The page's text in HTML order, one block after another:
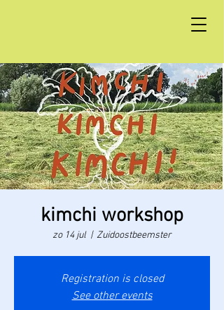
kimchi workshop
zo 14 jul
  |
Zuidoostbeemster
Registration is closed
See other events